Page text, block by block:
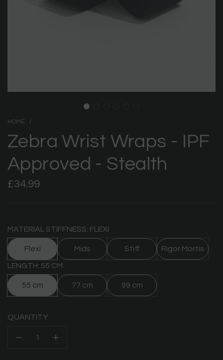
HOME /
Zebra Wrist Wraps - IPF
Approved - Stealth
Regular
£34.99
MATERIAL STIFFNESS: FLEXI
Flexi Mids Stiff Rigor Mortis
LENGTH: 55 CM
55 cm 77 cm 99 cm
QUANTITY